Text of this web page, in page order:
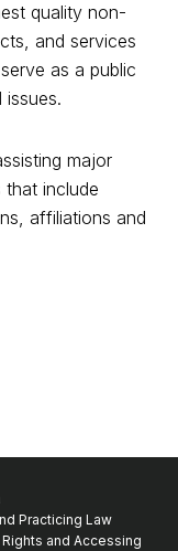
quality non-
and services
as a public
issues.
major
that include
affiliations and
Practicing Law
and Accessing